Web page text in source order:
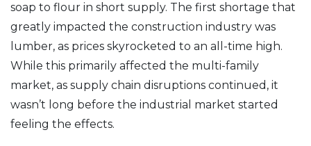
soap to flour in short supply. The first shortage that
greatly impacted the construction industry was
lumber, as prices skyrocketed to an all-time high.
While this primarily affected the multi-family
market, as supply chain disruptions continued, it
wasn’t long before the industrial market started
feeling the effects.